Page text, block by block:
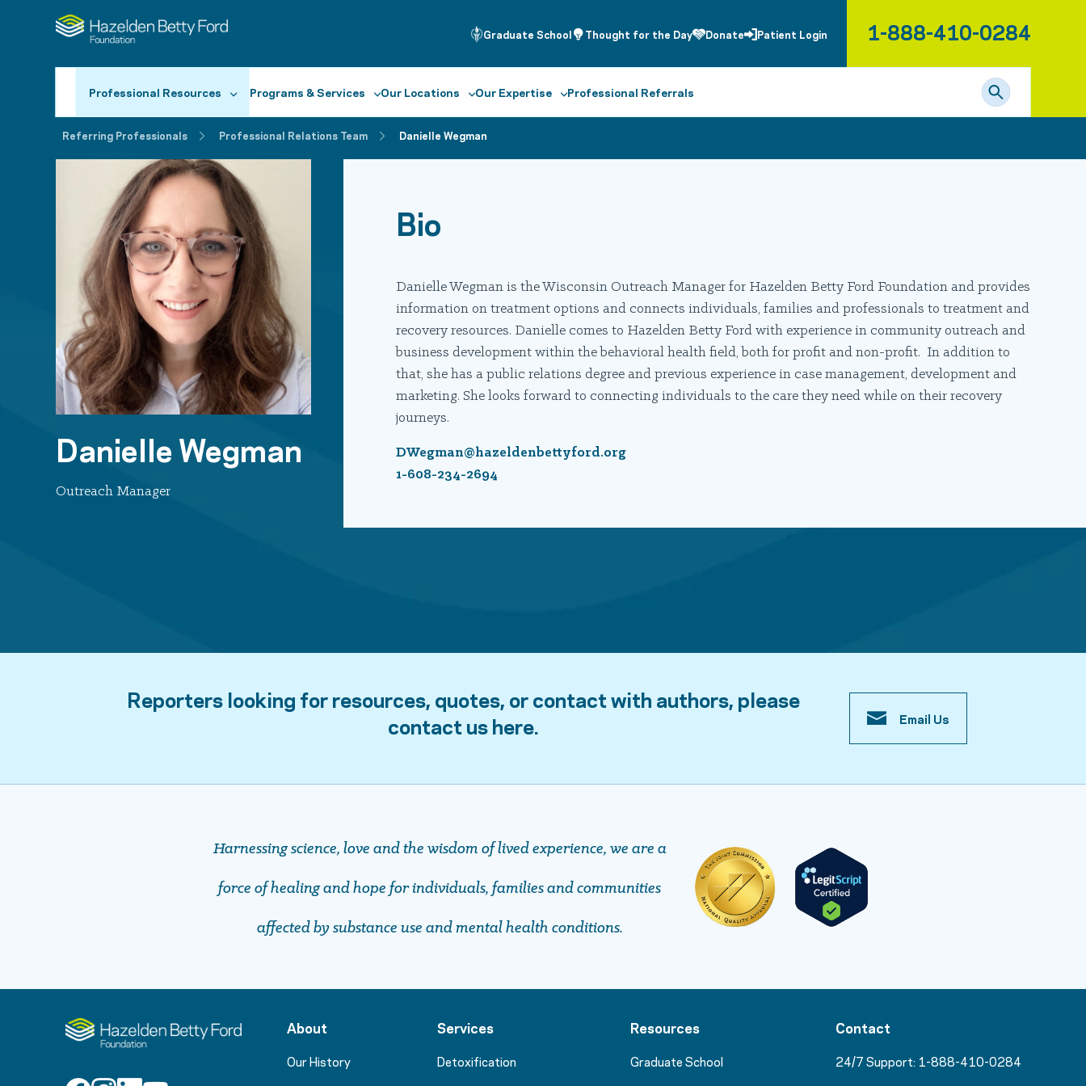
Graduate School Thought for the Day Donate Patient Login 1-888-410-0284
Professional Resources Programs & Services Our Locations Our Expertise Professional Referrals
Referring Professionals Professional Relations Team Danielle Wegman
Danielle Wegman
Outreach Manager
Bio
Danielle Wegman is the Wisconsin Outreach Manager for Hazelden Betty Ford Foundation and provides
information on treatment options and connects individuals, families and professionals to treatment and
recovery resources. Danielle comes to Hazelden Betty Ford with experience in community outreach and
business development within the behavioral health field, both for profit and non-profit. In addition to
that, she has a public relations degree and previous experience in case management, development and
marketing. She looks forward to connecting individuals to the care they need while on their recovery
journeys.
DWegman@hazeldenbettyford.org
1-608-234-2694
Reporters looking for resources, quotes, or contact with authors, please
contact us here.
Email Us
Harnessing science, love and the wisdom of lived experience, we are a
force of healing and hope ​​​​​​​for individuals, families and communities
affected by substance use and mental health conditions.
About
Our History
Services
Detoxification
Resources
Graduate School
Contact
24/7 Support: 1-888-410-0284